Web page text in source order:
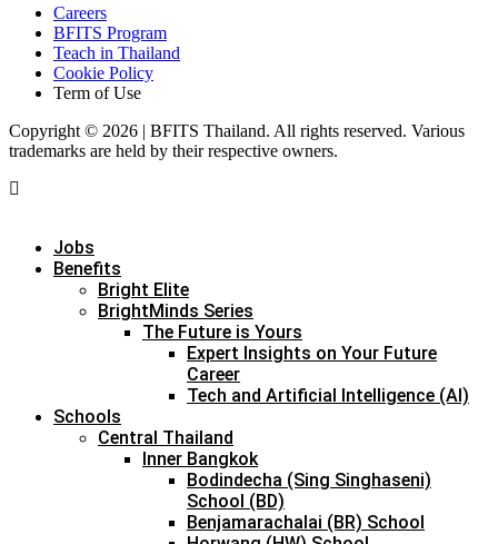
Careers
BFITS Program
Teach in Thailand
Cookie Policy
Term of Use
Copyright © 2026 | BFITS Thailand. All rights reserved. Various
trademarks are held by their respective owners.
Jobs
Benefits
Bright Elite
BrightMinds Series
The Future is Yours
Expert Insights on Your Future
Career
Tech and Artificial Intelligence (AI)
Schools
Central Thailand
Inner Bangkok
Bodindecha (Sing Singhaseni)
School (BD)
Benjamarachalai (BR) School